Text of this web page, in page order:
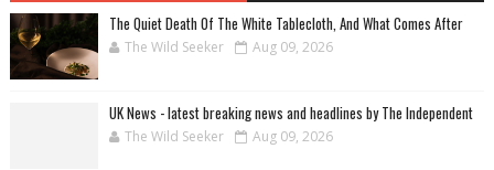
The Quiet Death Of The White Tablecloth, And What Comes After
The Wild Seeker Aug 09, 2026
UK News - latest breaking news and headlines by The Independent
The Wild Seeker Aug 09, 2026